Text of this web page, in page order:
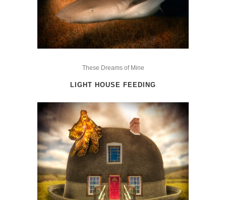
product
page
variants.
The
options
may
be
chosen
on
These Dreams of Mine
LIGHT HOUSE FEEDING